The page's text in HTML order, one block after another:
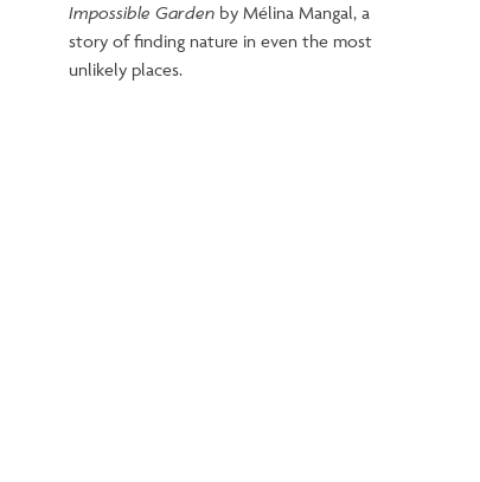
Impossible Garden by Mélina Mangal, a
story of finding nature in even the most
unlikely places.